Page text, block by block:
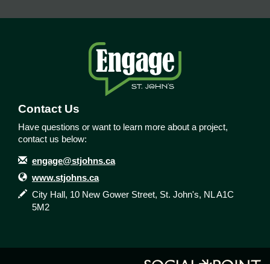
Contact Us
Have questions or want to learn more about a project,
contact us below:
Contact Information
Email
engage@stjohns.ca
Website
www.stjohns.ca
In writing
City Hall, 10 New Gower Street, St. John's, NL A1C
5M2